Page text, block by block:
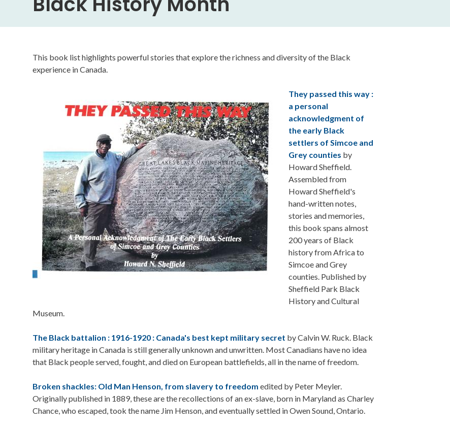
This book list highlights powerful stories that explore the richness and diversity of the Black
experience in Canada.
They passed this way :
a personal
acknowledgment of
the early Black
settlers of Simcoe and
Grey counties by
Howard Sheffield.
Assembled from
Howard Sheffield's
hand-written notes,
stories and memories,
this book spans almost
200 years of Black
history from Africa to
Simcoe and Grey
counties. Published by
Sheffield Park Black
History and Cultural
Museum.
The Black battalion : 1916-1920 : Canada's best kept military secret by Calvin W. Ruck. Black
military heritage in Canada is still generally unknown and unwritten. Most Canadians have no idea
that Black people served, fought, and died on European battlefields, all in the name of freedom.
Broken shackles: Old Man Henson, from slavery to freedom edited by Peter Meyler.
Originally published in 1889, these are the recollections of an ex-slave, born in Maryland as Charley
Chance, who escaped, took the name Jim Henson, and eventually settled in Owen Sound, Ontario.